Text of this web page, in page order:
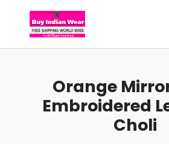
Orange
Embroidered
Choli